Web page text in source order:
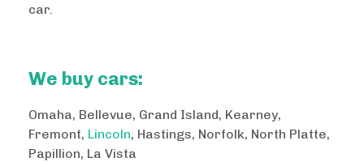
car.
We buy cars:
Omaha, Bellevue, Grand Island, Kearney,
Fremont, Lincoln, Hastings, Norfolk, North Platte,
Papillion, La Vista